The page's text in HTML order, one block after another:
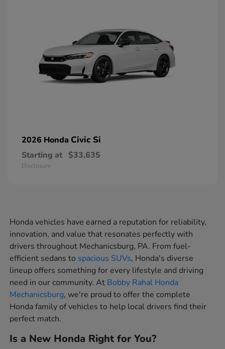
2026 Honda Civic Si
Starting at $33,635
Disclosure
Honda vehicles have earned a reputation for reliability,
innovation, and value that resonates perfectly with
drivers throughout Mechanicsburg, PA. From fuel-
efficient sedans to spacious SUVs, Honda's diverse
lineup offers something for every lifestyle and driving
need in our community. At Bobby Rahal Honda
Mechanicsburg, we're proud to offer the complete
Honda family of vehicles to help local drivers find their
perfect match.
Is a New Honda Right for You?